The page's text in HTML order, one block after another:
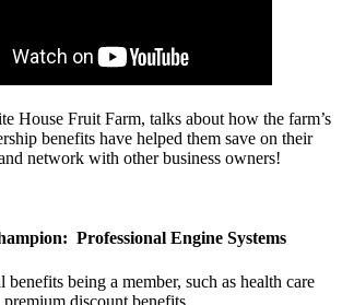
House Fruit Farm, talks about how the farm’s
benefits have helped them save on their
network with other business owners!
Professional Engine Systems
benefits being a member, such as health care
premium discount benefits.